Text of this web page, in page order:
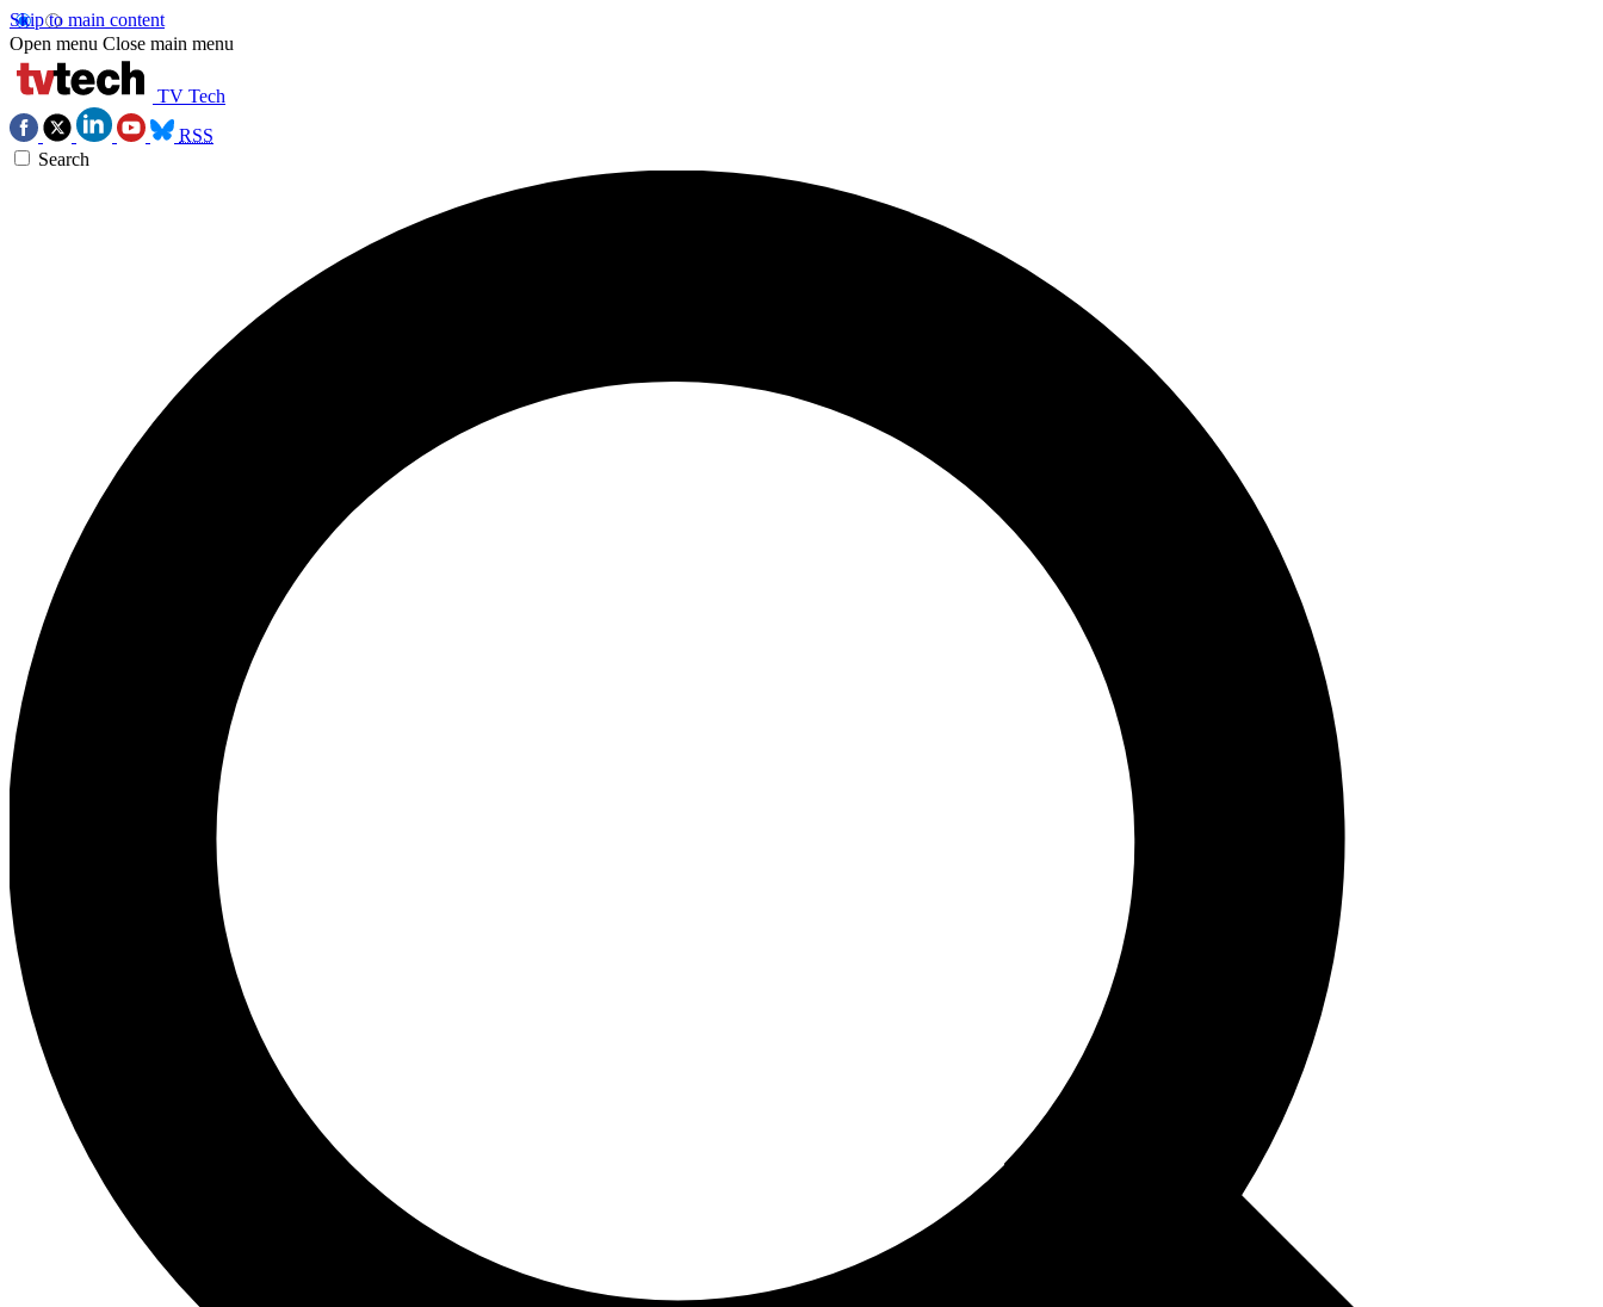
Skip to main content
Open menu Close main menu
TV Tech
RSS
Search